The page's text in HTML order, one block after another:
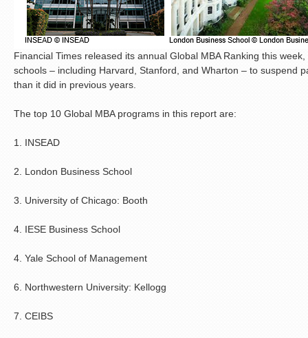
Financial Times released its annual Global MBA Ranking this
schools – including Harvard, Stanford, and Wharton – to suspend
than it did in previous years.
The top 10 Global MBA programs in this report are:
1. INSEAD
2. London Business School
3. University of Chicago: Booth
4. IESE Business School
4. Yale School of Management
6. Northwestern University: Kellogg
7. CEIBS